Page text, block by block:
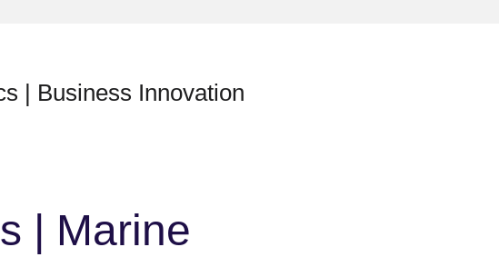
| Business Innovation
| Marine